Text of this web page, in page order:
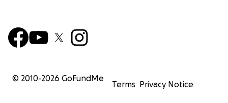
© 2010-2026 GoFundMe
Terms Privacy Notice